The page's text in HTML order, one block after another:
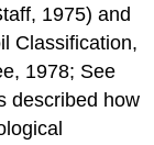
1975) and
Classification,
1978; See
described how